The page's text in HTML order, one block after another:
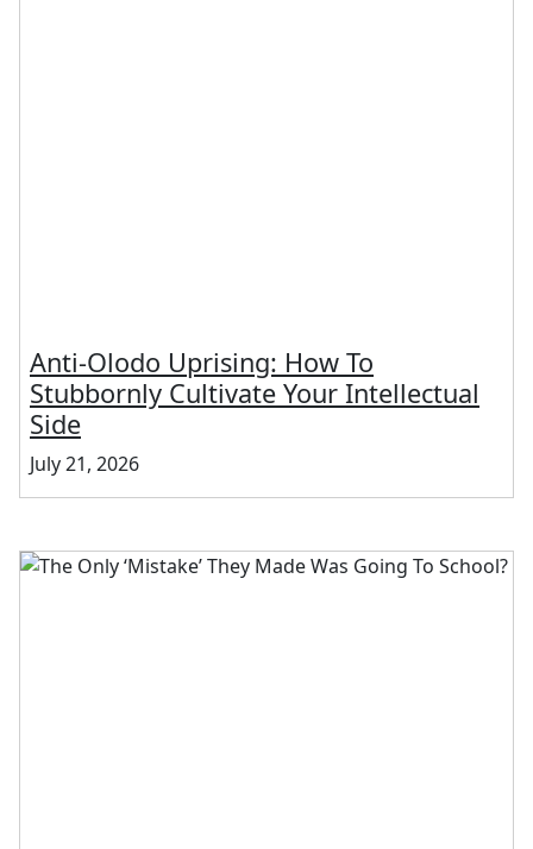
Anti-Olodo Uprising: How To
Stubbornly Cultivate Your Intellectual
Side
July 21, 2026